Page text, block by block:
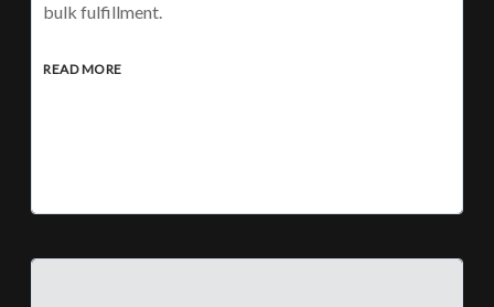
bulk fulfillment.
READ MORE